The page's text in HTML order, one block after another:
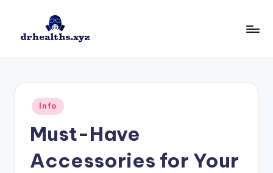
Posted
in
Info
Must-Have
Accessories for Your